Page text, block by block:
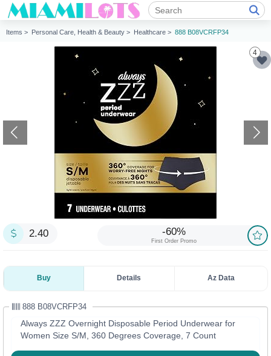
Items > Personal Care, Health & Beauty > Healthcare > 888 B08VCRFP34
4
2.40 -60%
First Order Promo
Buy Details Az Data
888 B08VCRFP34
Always ZZZ Overnight Disposable Period Underwear for
Women Size S/M, 360 Degrees Coverage, 7 Count